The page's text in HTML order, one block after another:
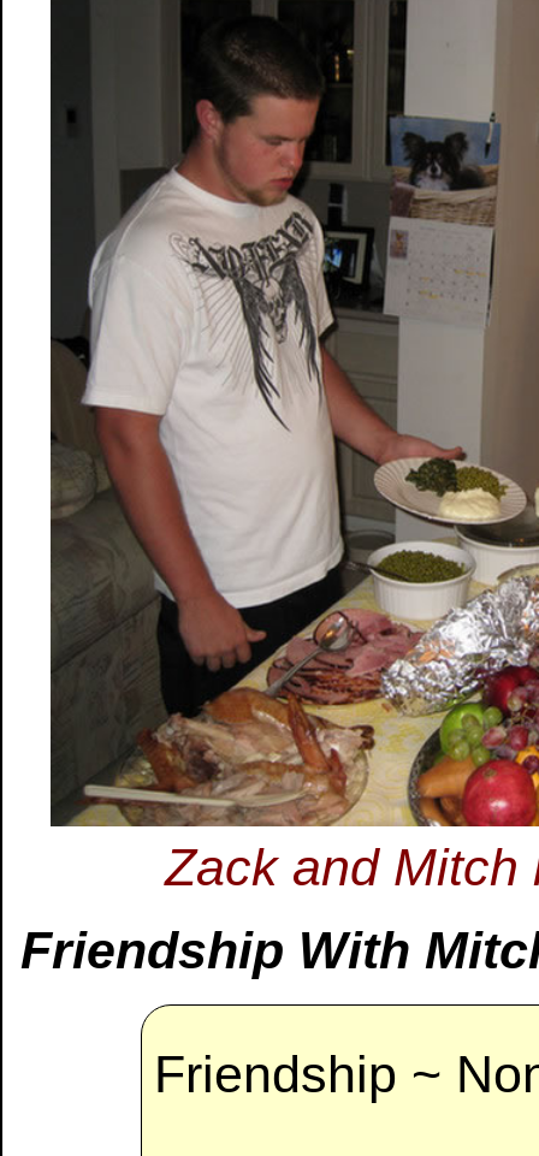
Zack and Mitch
Friendship With
Friendship ~